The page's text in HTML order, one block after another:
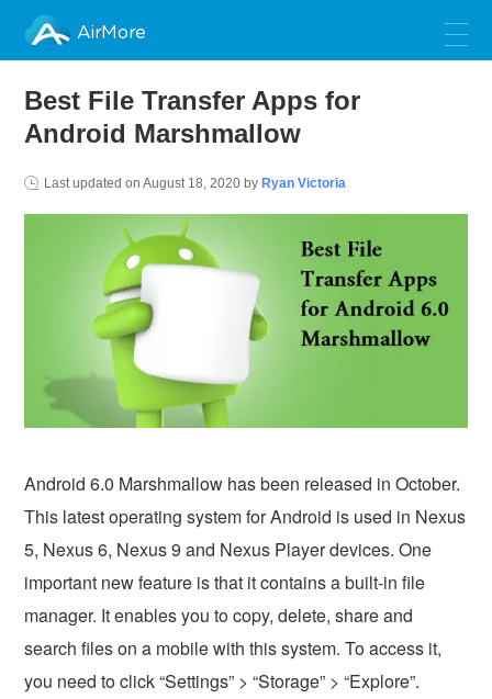
AirMore
Best File Transfer Apps for
Android Marshmallow
Last updated onAugust 18, 2020 by Ryan Victoria
Android 6.0 Marshmallow has been released in October.
This latest operating system for Android is used in Nexus
5, Nexus 6, Nexus 9 and Nexus Player devices. One
important new feature is that it contains a built-in file
manager. It enables you to copy, delete, share and
search files on a mobile with this system. To access it,
you need to click “Settings” > “Storage” > “Explore”.